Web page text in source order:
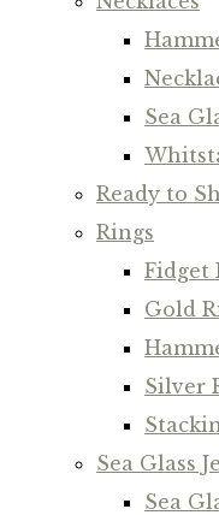
Sea
Ready to
Rings
Fidget
Gold
Silver
Sea Glass
Sea